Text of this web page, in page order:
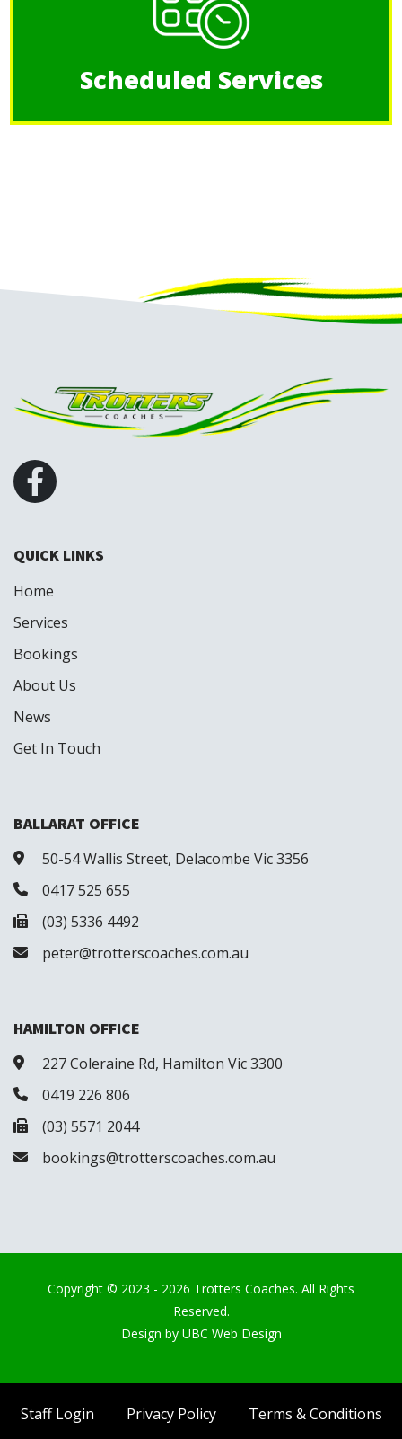
Scheduled Services
QUICK LINKS
Home
Services
Bookings
About Us
News
Get In Touch
BALLARAT OFFICE
50-54 Wallis Street, Delacombe Vic 3356
0417 525 655
(03) 5336 4492
peter@trotterscoaches.com.au
HAMILTON OFFICE
227 Coleraine Rd, Hamilton Vic 3300
0419 226 806
(03) 5571 2044
bookings@trotterscoaches.com.au
Copyright © 2023 - 2026 Trotters Coaches. All Rights
Reserved.
Design by UBC Web Design
Staff Login Privacy Policy Terms & Conditions